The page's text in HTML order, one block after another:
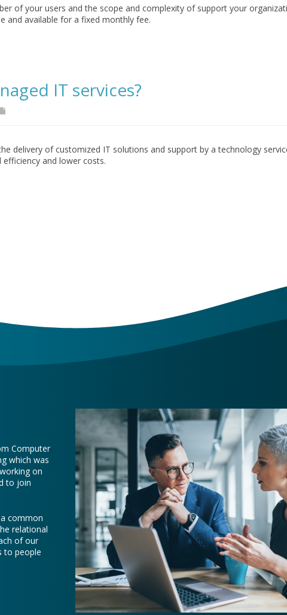
of your users and the scope and complexity of support your
and available for a fixed monthly fee.
IT services?
delivery of customized IT solutions and support by a technology
efficiency and lower costs.
Computer
which was
on
to join
common
relational
of our
to people